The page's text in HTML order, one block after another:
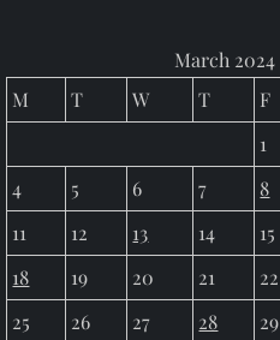
March 2024
M
T W T F
1
4
5 6 7 8
11
12 13 14 15
18
19 20 21 22
25
26 27 28 29